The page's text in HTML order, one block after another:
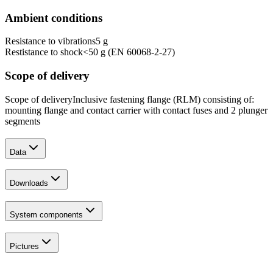
Ambient conditions
Resistance to vibrations5 g
Restistance to shock<50 g (EN 60068-2-27)
Scope of delivery
Scope of deliveryInclusive fastening flange (RLM) consisting of:
mounting flange and contact carrier with contact fuses and 2 plunger
segments
Data
Downloads
System components
Pictures